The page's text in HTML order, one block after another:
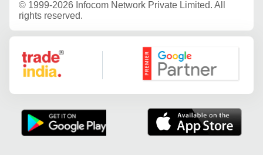
© 1999-2026 Infocom Network Private Limited. All
rights reserved.
Google Partner